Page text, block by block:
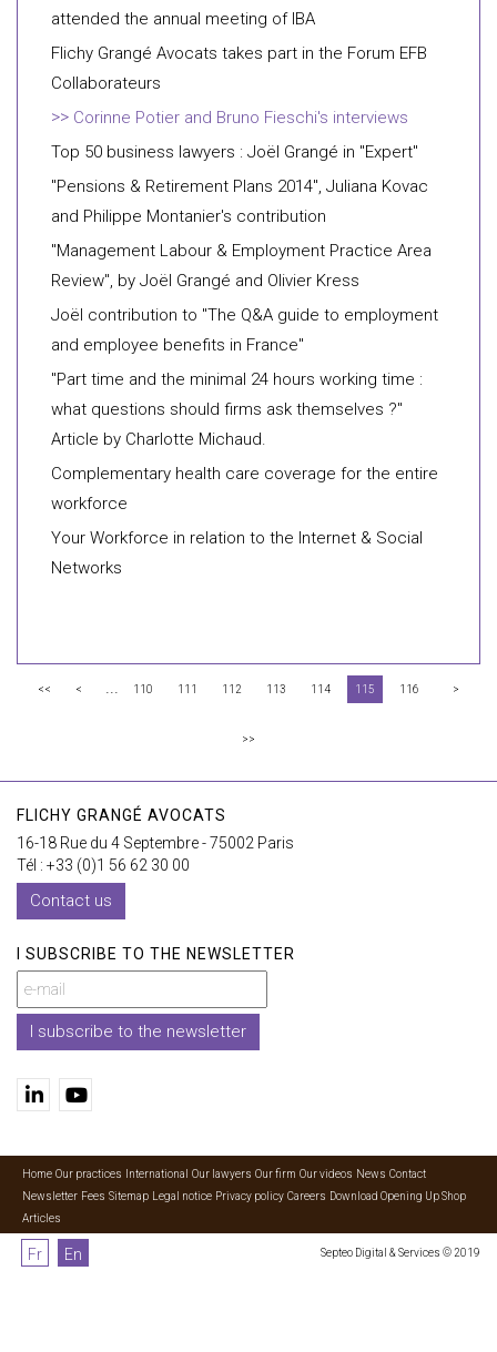
attended the annual meeting of IBA
Flichy Grangé Avocats takes part in the Forum EFB
Collaborateurs
Corinne Potier and Bruno Fieschi's interviews
Top 50 business lawyers : Joël Grangé in "Expert"
"Pensions & Retirement Plans 2014", Juliana Kovac
and Philippe Montanier's contribution
"Management Labour & Employment Practice Area
Review", by Joël Grangé and Olivier Kress
Joël contribution to "The Q&A guide to employment
and employee benefits in France"
"Part time and the minimal 24 hours working time :
what questions should firms ask themselves ?"
Article by Charlotte Michaud.
Complementary health care coverage for the entire
workforce
Your Workforce in relation to the Internet & Social
Networks
<< < ... 110 111 112 113 114 115 116 >
>>
FLICHY GRANGÉ AVOCATS
16-18 Rue du 4 Septembre - 75002 Paris
Tél : +33 (0)1 56 62 30 00
Contact us
I SUBSCRIBE TO THE NEWSLETTER
I subscribe to the newsletter
Home Our practices International Our lawyers Our firm Our videos News Contact
Newsletter Fees Sitemap Legal notice Privacy policy Careers Download Opening Up Shop
Articles
Fr En Septeo Digital & Services © 2019